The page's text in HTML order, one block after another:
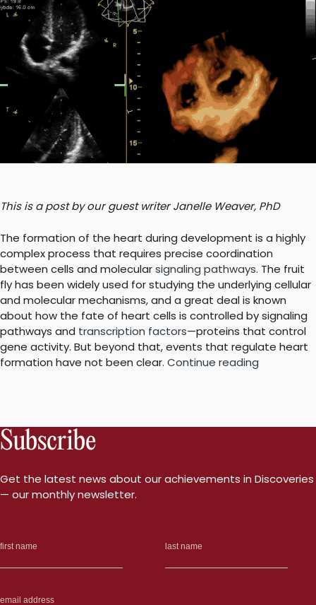
This is a post by our guest writer Janelle Weaver, PhD
The formation of the heart during development is a highly
complex process that requires precise coordination
between cells and molecularsignaling pathways. The fruit
fly has been widely used for studying the underlying cellular
and molecular mechanisms, and a great deal is known
about how the fate of heart cells is controlled by signaling
pathways and transcription factors—proteins that control
gene activity. But beyond that, events that regulate heart
formation have not been clear. Continue reading
the
help
Subscribe
Get the latest news about our achievements in Discoveries
— our monthly newsletter.